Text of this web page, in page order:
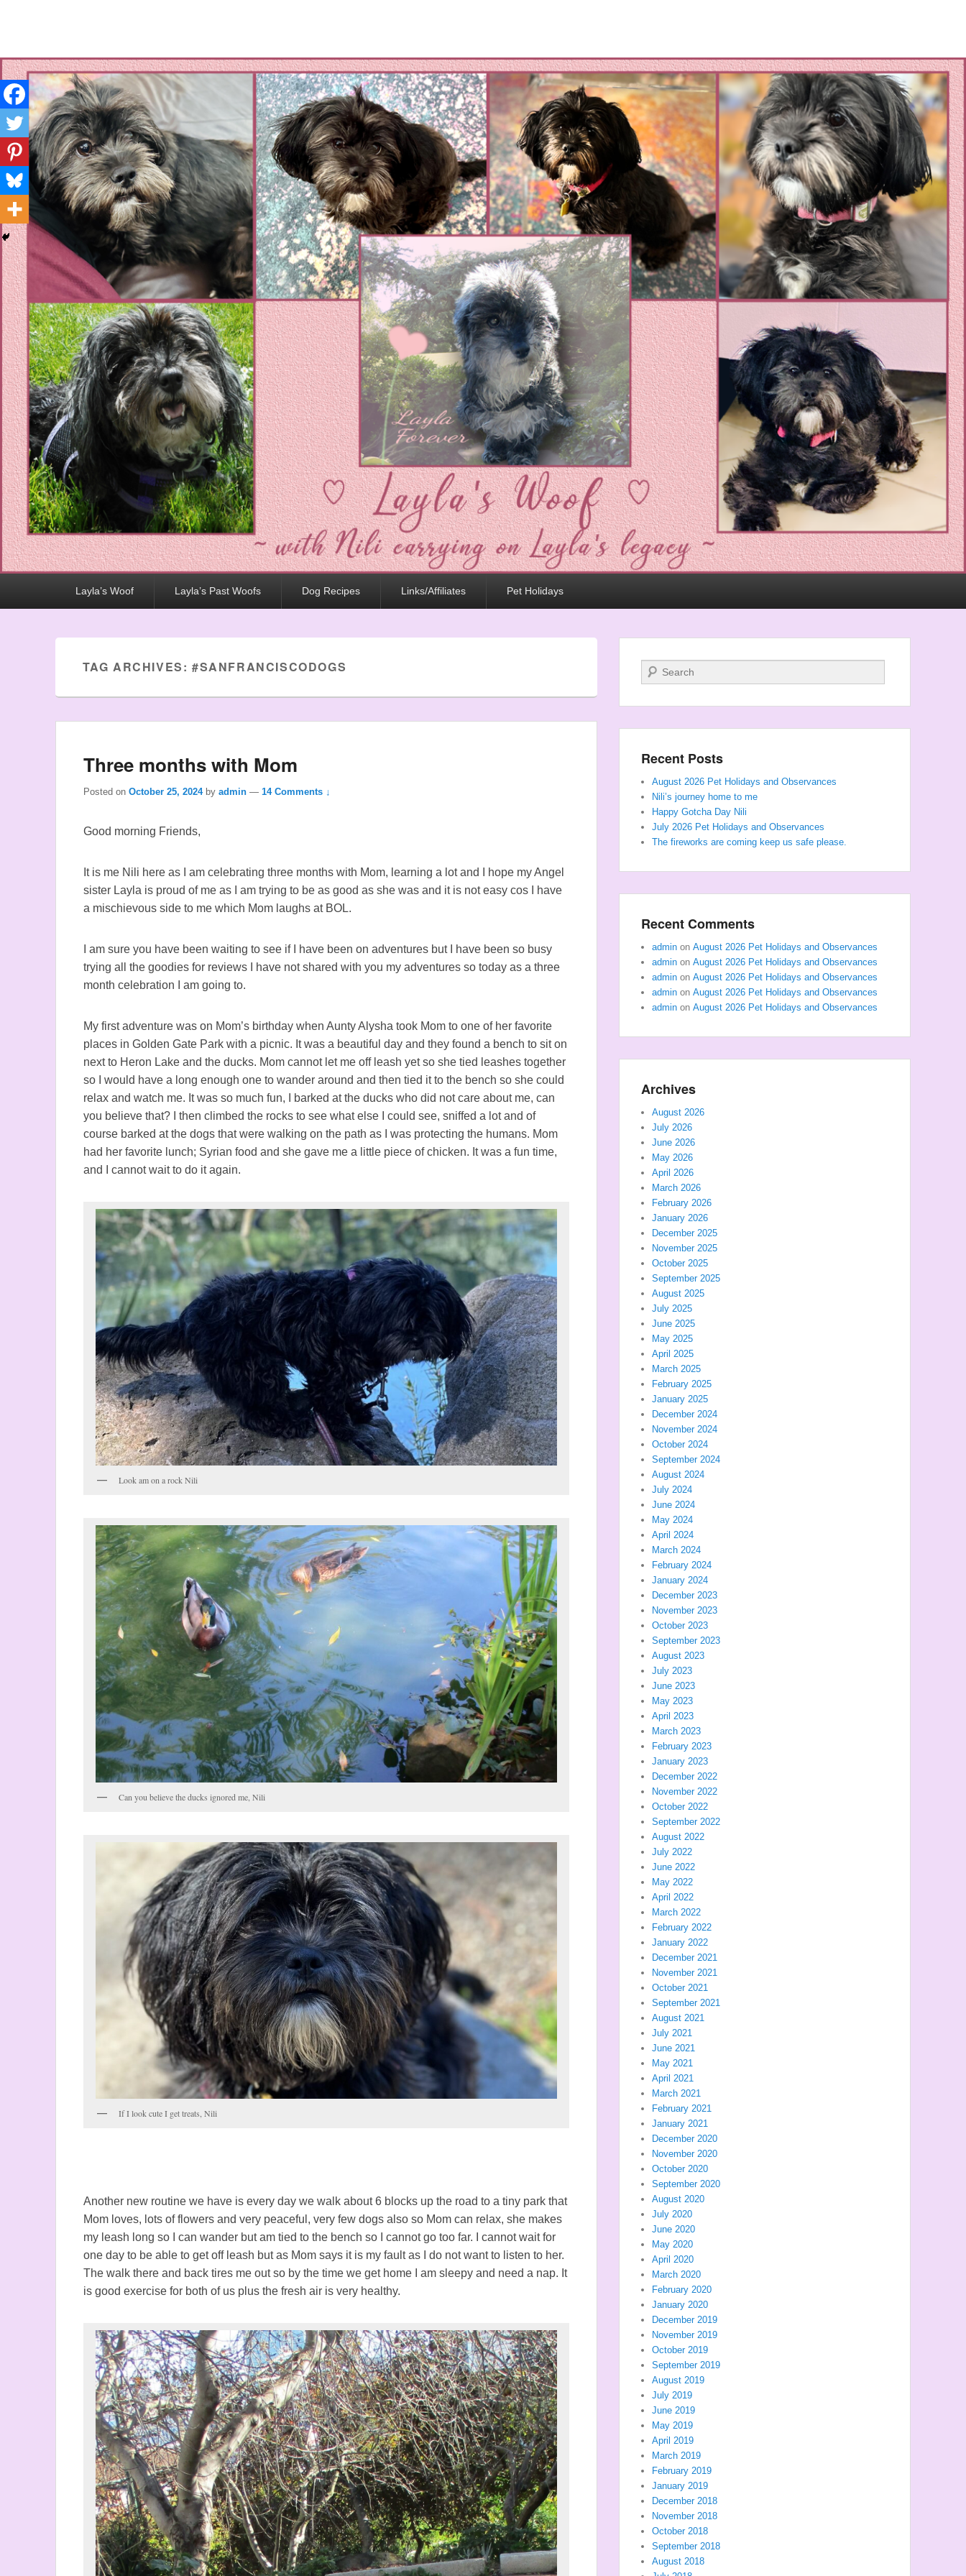
Standing up for the voiceless against Animal Abuse and Domestic Violene
Layla’s Woof Layla’s Past Woofs Dog Recipes Links/Affiliates Pet Holidays
TAG ARCHIVES:#SANFRANCISCODOGS
Three months with Mom
Posted on October 25, 2024 by admin — 14 Comments ↓
Good morning Friends,
It is me Nili here as I am celebrating three months with Mom, learning a lot and I hope my Angel
sister Layla is proud of me as I am trying to be as good as she was and it is not easy cos I have
a mischievous side to me which Mom laughs at BOL.
I am sure you have been waiting to see if I have been on adventures but I have been so busy
trying all the goodies for reviews I have not shared with you my adventures so today as a three
month celebration I am going to.
My first adventure was on Mom’s birthday when Aunty Alysha took Mom to one of her favorite
places in Golden Gate Park with a picnic. It was a beautiful day and they found a bench to sit on
next to Heron Lake and the ducks. Mom cannot let me off leash yet so she tied leashes together
so I would have a long enough one to wander around and then tied it to the bench so she could
relax and watch me. It was so much fun, I barked at the ducks who did not care about me, can
you believe that? I then climbed the rocks to see what else I could see, sniffed a lot and of
course barked at the dogs that were walking on the path as I was protecting the humans. Mom
had her favorite lunch; Syrian food and she gave me a little piece of chicken. It was a fun time,
and I cannot wait to do it again.
Look am on a rock Nili
Can you believe the ducks ignored me, Nili
If I look cute I get treats, Nili
Another new routine we have is every day we walk about 6 blocks up the road to a tiny park that
Mom loves, lots of flowers and very peaceful, very few dogs also so Mom can relax, she makes
my leash long so I can wander but am tied to the bench so I cannot go too far. I cannot wait for
one day to be able to get off leash but as Mom says it is my fault as I do not want to listen to her.
The walk there and back tires me out so by the time we get home I am sleepy and need a nap. It
is good exercise for both of us plus the fresh air is very healthy.
Search
Recent Posts
August 2026 Pet Holidays and Observances
Nili’s journey home to me
Happy Gotcha Day Nili
July 2026 Pet Holidays and Observances
The fireworks are coming keep us safe please.
Recent Comments
admin on August 2026 Pet Holidays and Observances
admin on August 2026 Pet Holidays and Observances
admin on August 2026 Pet Holidays and Observances
admin on August 2026 Pet Holidays and Observances
admin on August 2026 Pet Holidays and Observances
Archives
August 2026
July 2026
June 2026
May 2026
April 2026
March 2026
February 2026
January 2026
December 2025
November 2025
October 2025
September 2025
August 2025
July 2025
June 2025
May 2025
April 2025
March 2025
February 2025
January 2025
December 2024
November 2024
October 2024
September 2024
August 2024
July 2024
June 2024
May 2024
April 2024
March 2024
February 2024
January 2024
December 2023
November 2023
October 2023
September 2023
August 2023
July 2023
June 2023
May 2023
April 2023
March 2023
February 2023
January 2023
December 2022
November 2022
October 2022
September 2022
August 2022
July 2022
June 2022
May 2022
April 2022
March 2022
February 2022
January 2022
December 2021
November 2021
October 2021
September 2021
August 2021
July 2021
June 2021
May 2021
April 2021
March 2021
February 2021
January 2021
December 2020
November 2020
October 2020
September 2020
August 2020
July 2020
June 2020
May 2020
April 2020
March 2020
February 2020
January 2020
December 2019
November 2019
October 2019
September 2019
August 2019
July 2019
June 2019
May 2019
April 2019
March 2019
February 2019
January 2019
December 2018
November 2018
October 2018
September 2018
August 2018